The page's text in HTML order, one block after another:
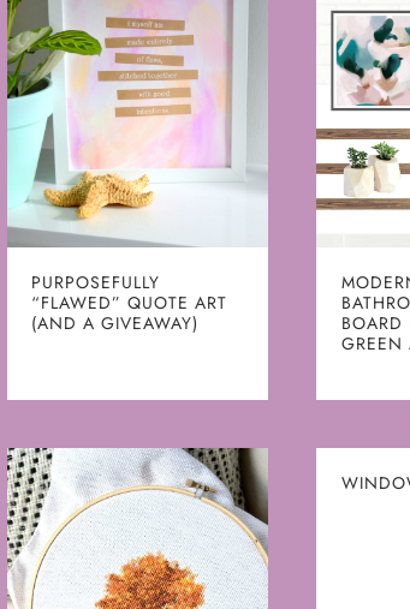
PURPOSEFULLY
“FLAWED” QUOTE ART
(AND A GIVEAWAY)
GREEN